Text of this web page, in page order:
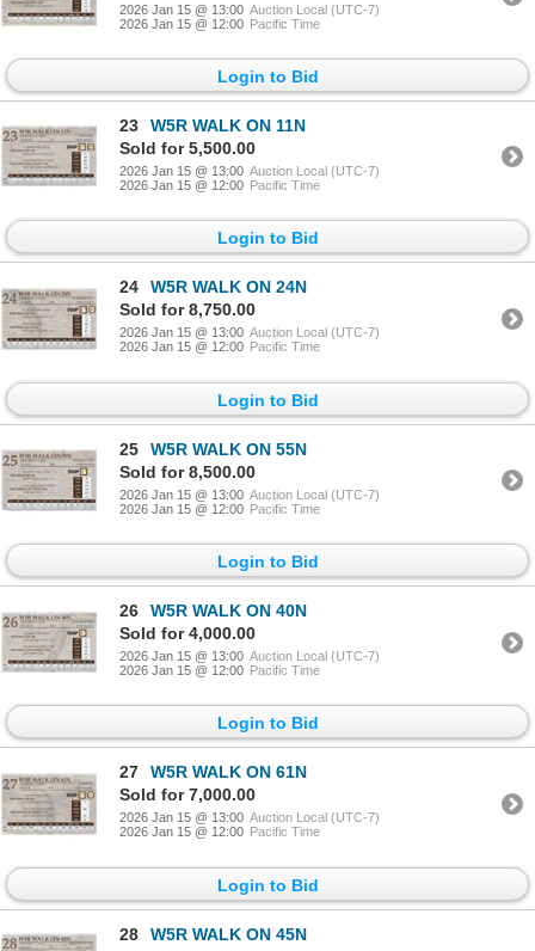
2026 Jan 15 @ 13:00 Auction Local (UTC-7)
2026 Jan 15 @ 12:00 Pacific Time
Login to Bid
23
W5R WALK ON 11N
Sold for 5,500.00
2026 Jan 15 @ 13:00 Auction Local (UTC-7)
2026 Jan 15 @ 12:00 Pacific Time
Login to Bid
24
W5R WALK ON 24N
Sold for 8,750.00
2026 Jan 15 @ 13:00 Auction Local (UTC-7)
2026 Jan 15 @ 12:00 Pacific Time
Login to Bid
25
W5R WALK ON 55N
Sold for 8,500.00
2026 Jan 15 @ 13:00 Auction Local (UTC-7)
2026 Jan 15 @ 12:00 Pacific Time
Login to Bid
26
W5R WALK ON 40N
Sold for 4,000.00
2026 Jan 15 @ 13:00 Auction Local (UTC-7)
2026 Jan 15 @ 12:00 Pacific Time
Login to Bid
27
W5R WALK ON 61N
Sold for 7,000.00
2026 Jan 15 @ 13:00 Auction Local (UTC-7)
2026 Jan 15 @ 12:00 Pacific Time
Login to Bid
28 W5R WALK ON 45N